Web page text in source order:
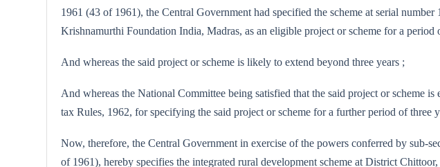
1961 (43 of 1961), the Central Government had specified the scheme at serial
Krishnamurthi Foundation India, Madras, as an eligible project or scheme for a period
And whereas the said project or scheme is likely to extend beyond three years ;
And whereas the National Committee being satisfied that the said project or scheme
tax Rules, 1962, for specifying the said project or scheme for a further period of three
Now, therefore, the Central Government in exercise of the powers conferred by
of 1961), hereby specifies the integrated rural development scheme at District